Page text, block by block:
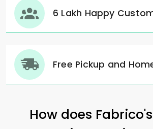
6 Lakh Happy
Free Pickup and
How does